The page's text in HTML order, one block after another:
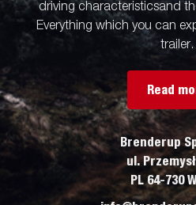
driving characteristicsand
Everything which you can
trailer.
Read
Brenderup
ul.
PL 64-730